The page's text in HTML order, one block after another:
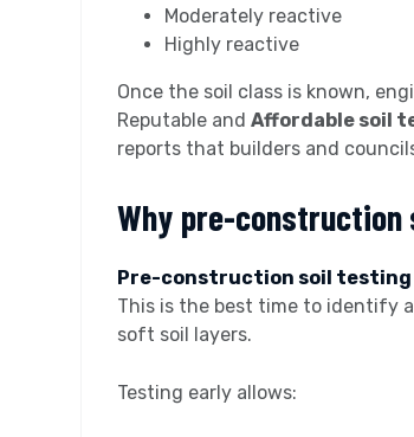
Moderately reactive
Highly reactive
Once the soil class is known,
Reputable and Affordable soil
reports that builders and
Why pre-
Pre-construction soil testing
This is the best time to identify
soft soil layers.
Testing early allows: